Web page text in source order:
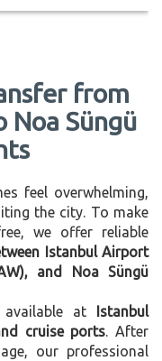
from
Süngü
feel overwhelming,
the city. To make
we offer reliable
Istanbul Airport
and Noa Süngü
at Istanbul
cruise ports . After
our professional